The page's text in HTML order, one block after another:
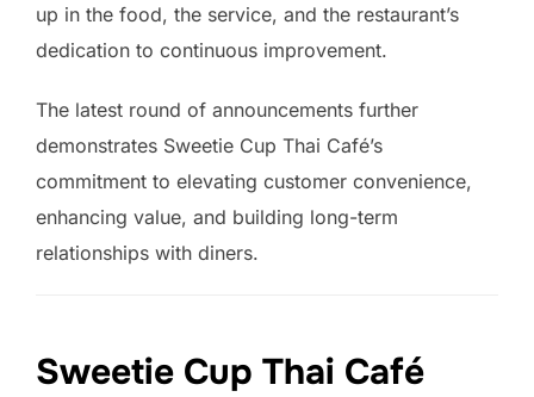
up in the food, the service, and the restaurant’s
dedication to continuous improvement.
The latest round of announcements further
demonstrates Sweetie Cup Thai Café’s
commitment to elevating customer convenience,
enhancing value, and building long-term
relationships with diners.
Sweetie Cup Thai Café